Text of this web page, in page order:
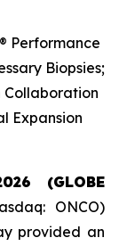
Performance
Biopsies;
Collaboration
Expansion
(GLOBE
ONCO)
provided an